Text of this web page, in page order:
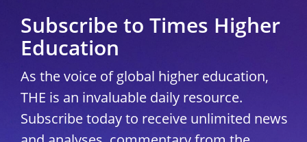
Subscribe to Times Higher
Education
As the voice of global higher education,
THE is an invaluable daily resource.
Subscribe today to receive unlimited news